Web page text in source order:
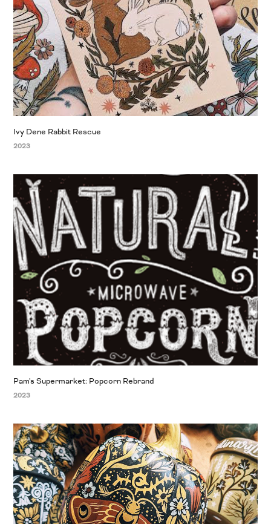
Ivy Dene Rabbit Rescue
2023
Pam's Supermarket: Popcorn Rebrand
2023